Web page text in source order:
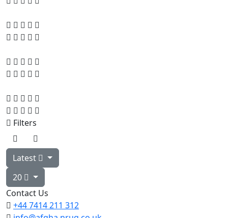
Filters
Latest
20
Contact Us
+44 7414211 312